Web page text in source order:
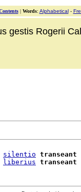
| Words: Alphabetical-
gestis Rogerii
silentio transeant
liberius transeant